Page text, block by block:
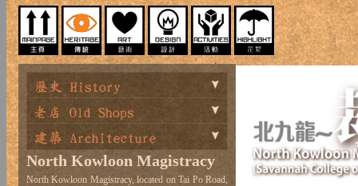
North Kowloon Magistracy
North Kowloon Magistracy, located on Tai Po Road,